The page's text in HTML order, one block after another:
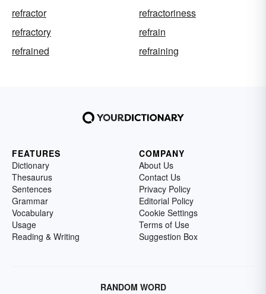
refractor
refractoriness
refractory
refrain
refrained
refraining
FEATURES
Dictionary
Thesaurus
Sentences
Grammar
Vocabulary
Usage
Reading & Writing
COMPANY
About Us
Contact Us
Privacy Policy
Editorial Policy
Cookie Settings
Terms of Use
Suggestion Box
RANDOM WORD